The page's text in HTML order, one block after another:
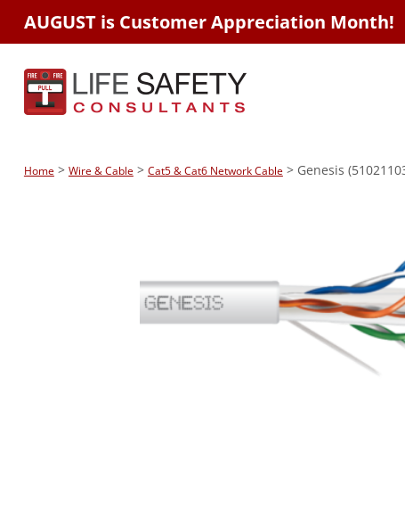
AUGUST is Customer Appreciation Month!
Home> Wire & Cable> Cat5 & Cat6 Network Cable> Genesis